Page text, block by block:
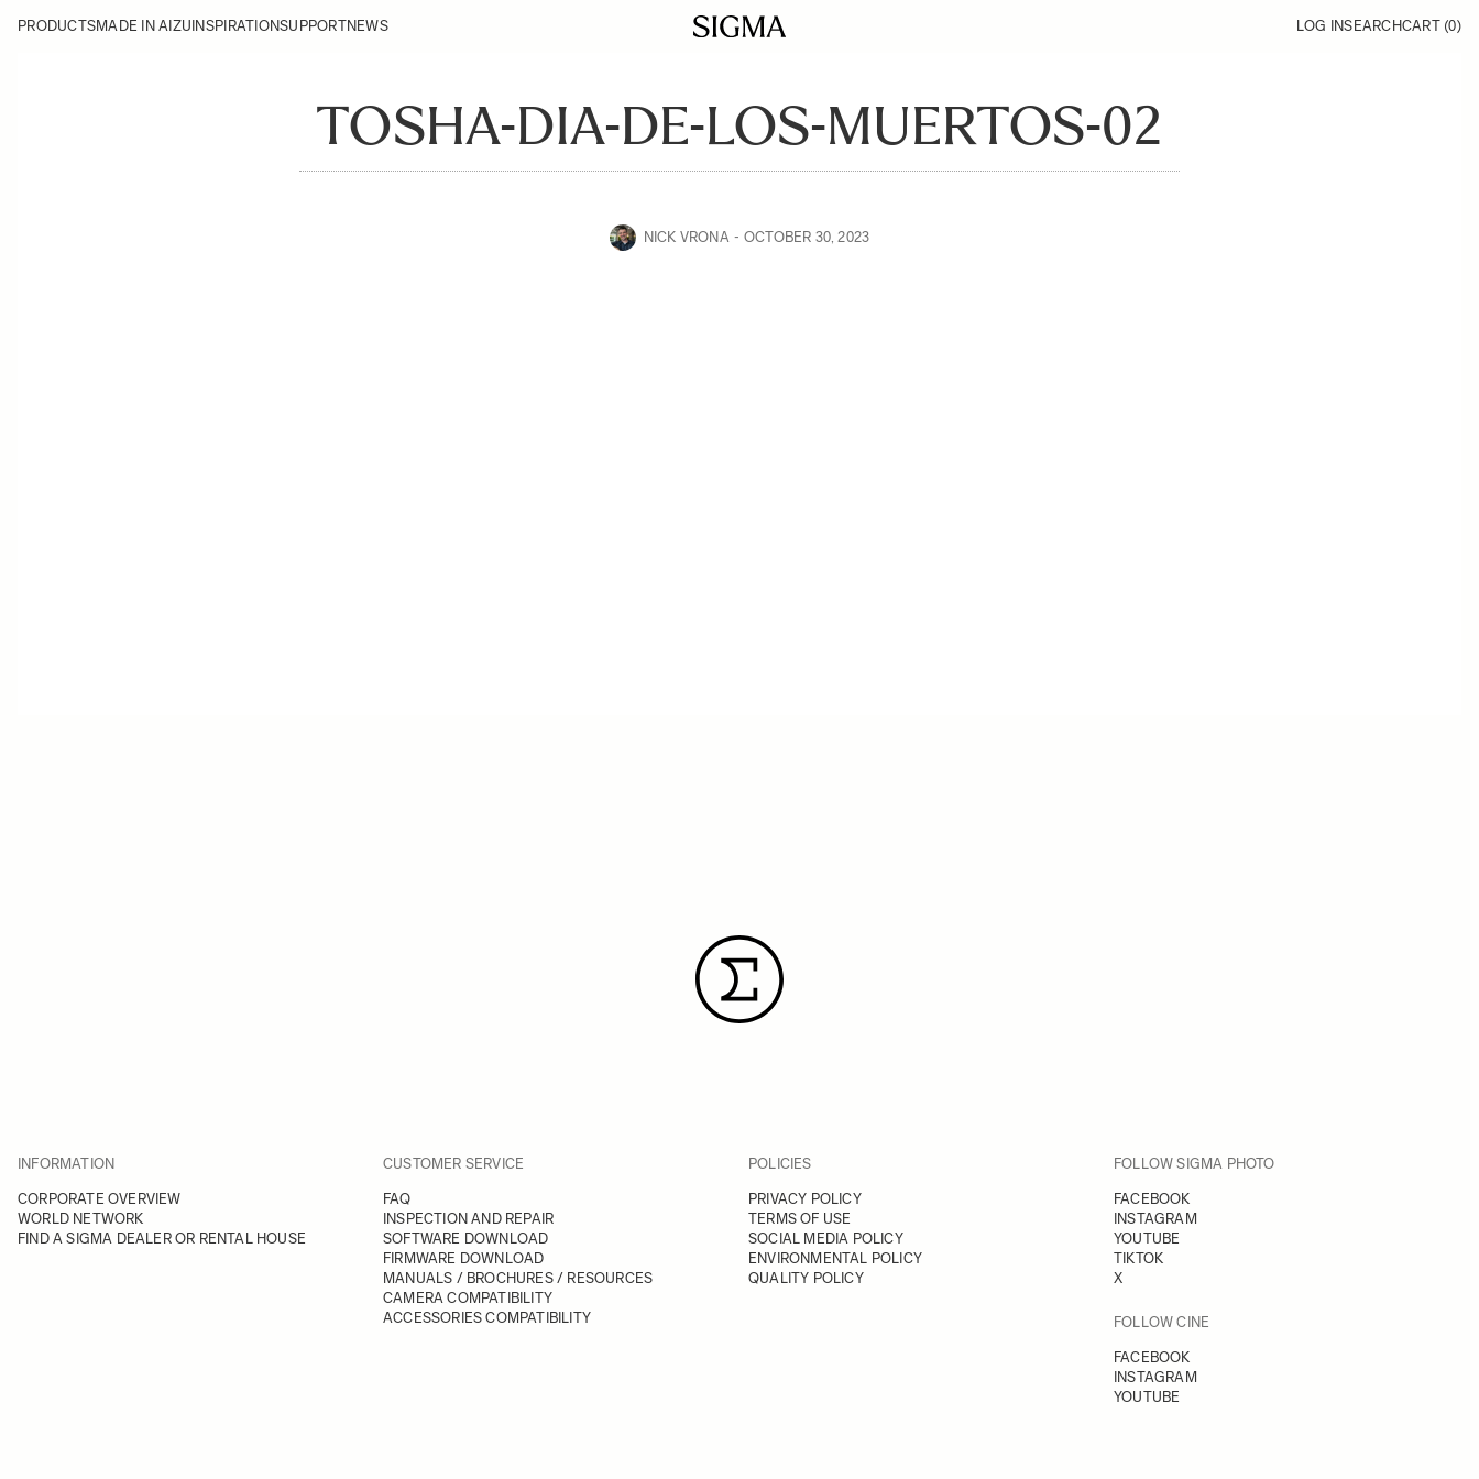
PRODUCTSMADE IN AIZU INSPIRATIONSUPPORTNEWS LOG INSEARCHCART (0)
TOSHA-DIA-DE-LOS-MUERTOS-02
NICK VRONA OCTOBER 30, 2023
INFORMATION
CORPORATE OVERVIEW
WORLD NETWORK
FIND A SIGMA DEALER OR RENTAL HOUSE
CUSTOMER SERVICE
FAQ
INSPECTION AND REPAIR
SOFTWARE DOWNLOAD
FIRMWARE DOWNLOAD
MANUALS / BROCHURES / RESOURCES
CAMERA COMPATIBILITY
ACCESSORIES COMPATIBILITY
POLICIES
PRIVACY POLICY
TERMS OF USE
SOCIAL MEDIA POLICY
ENVIRONMENTAL POLICY
QUALITY POLICY
FOLLOW SIGMA PHOTO
FACEBOOK
INSTAGRAM
YOUTUBE
TIKTOK
X
FOLLOW CINE
FACEBOOK
INSTAGRAM
YOUTUBE